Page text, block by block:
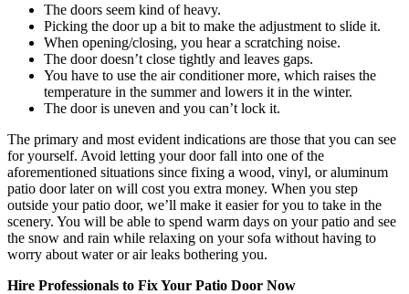
The doors seem kind of heavy.
Picking the door up a bit to make the adjustment to slide it.
When opening/closing, you hear a scratching noise.
The door doesn’t close tightly and leaves gaps.
You have to use the air conditioner more, which raises the
temperature in the summer and lowers it in the winter.
The door is uneven and you can’t lock it.
The primary and most evident indications are those that you can see
for yourself. Avoid letting your door fall into one of the
aforementioned situations since fixing a wood, vinyl, or aluminum
patio door later on will cost you extra money. When you step
outside your patio door, we’ll make it easier for you to take in the
scenery. You will be able to spend warm days on your patio and see
the snow and rain while relaxing on your sofa without having to
worry about water or air leaks bothering you.
Hire Professionals to Fix Your Patio Door Now